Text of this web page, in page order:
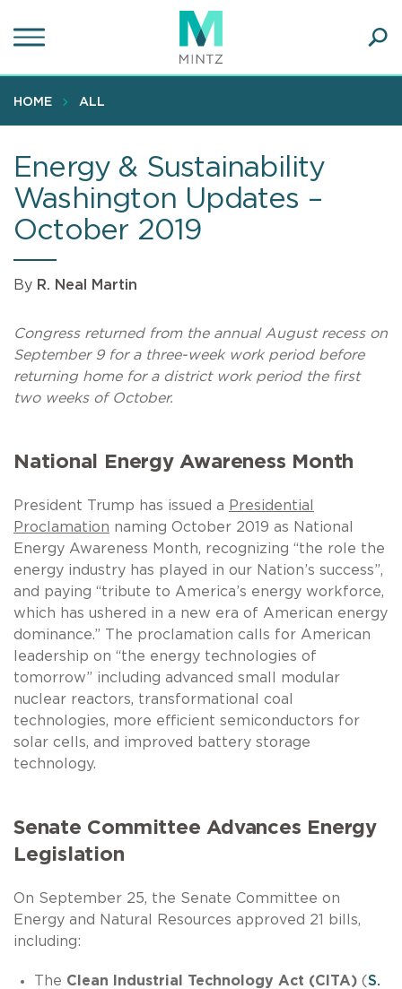
to
content
HOME ALL
Energy & Sustainability
Washington Updates –
October 2019
By R. Neal Martin
Congress returned from the annual August recess on
September 9 for a three-week work period before
returning home for a district work period the first
two weeks of October.
National Energy Awareness Month
President Trump has issued a Presidential
Proclamation naming October 2019 as National
Energy Awareness Month, recognizing “the role the
energy industry has played in our Nation’s success”,
and paying “tribute to America’s energy workforce,
which has ushered in a new era of American energy
dominance.” The proclamation calls for American
leadership on “the energy technologies of
tomorrow” including advanced small modular
nuclear reactors, transformational coal
technologies, more efficient semiconductors for
solar cells, and improved battery storage
technology.
Senate Committee Advances Energy
Legislation
On September 25, the Senate Committee on
Energy and Natural Resources approved 21 bills,
including:
The Clean Industrial Technology Act (CITA)(S.